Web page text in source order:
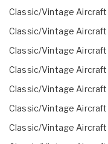
Classic/Vintage Aircraft
Classic/Vintage Aircraft
Classic/Vintage
Classic/Vintage Aircraft
Classic/Vintage Aircraft
Classic/Vintage Aircraft
Classic/Vintage